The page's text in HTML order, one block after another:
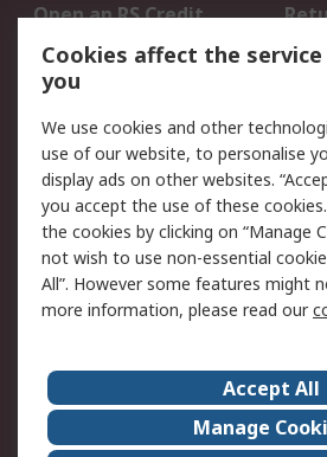
Open an RS Credit
Account
Scheduled Orders
Legal
Cookie Policy
Privacy Policy -
Updated
Terms and Conditions
of Sale
About Us
Corporate Group
Cookies affect the
you
We use cookies and other
use of our website, to personalise
display ads on other websites.
you accept the use of these
the cookies by clicking on “Manage
not wish to use non-essential
All”. However some features might
more information, please read our
Accept All
Manage